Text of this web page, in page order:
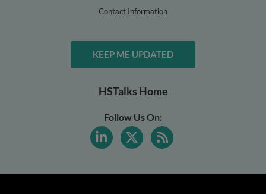
Contact Information
KEEP ME UPDATED
HSTalks Home
Follow Us On: